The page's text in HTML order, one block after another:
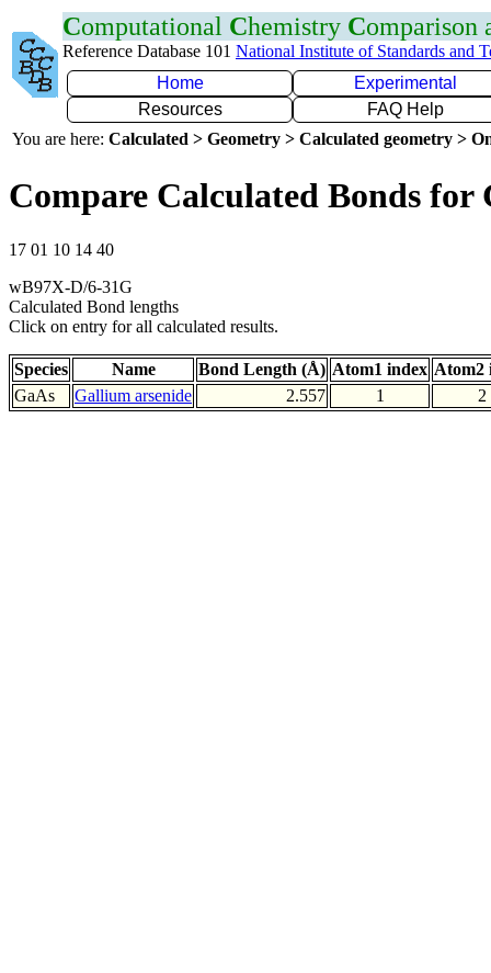
Computational Chemistry Comparison
Reference Database 101 National Institute of Standards and
Home
Experimental
Resources
FAQ Help
You are here: Calculated > Geometry > Calculated geometry >
Compare Calculated Bonds for
17 01 10 14 40
wB97X-D/6-31G
Calculated Bond lengths
Click on entry for all calculated results.
Species Name Bond Length (Å) Atom1 index Atom2
GaAs
Gallium arsenide 2.557 1 2